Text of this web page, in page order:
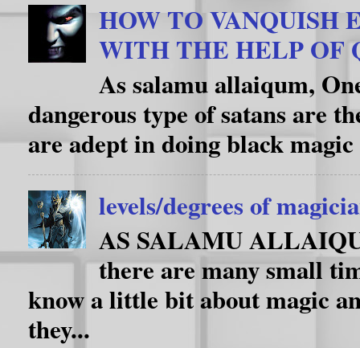
HOW TO VANQUISH
WITH THE HELP OF
As salamu allaiqum,
dangerous type of satans are
are adept in doing black magic
levels/degrees of
AS SALAMU
there are many small
know a little bit about magic
they...